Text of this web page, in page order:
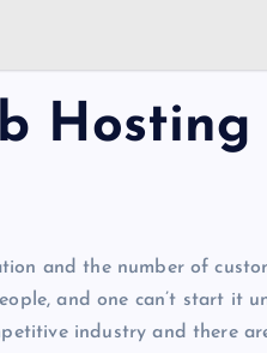
Hosting
and the number of
and one can’t start it
industry and there